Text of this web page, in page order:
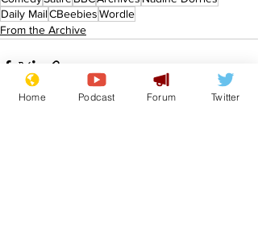
Daily MailCBeebiesWordle
From the Archive
Home Podcast Forum Twitter